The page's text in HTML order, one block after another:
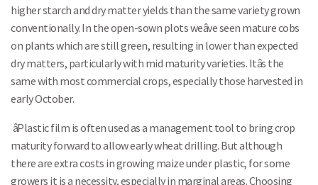
Search
higher starch and dry matter yields than the same variety grown
conventionally. In the open-sown plots weâve seen mature cobs
on plants which are still green, resulting in lower than expected
dry matters, particularly with mid maturity varieties. Itâs the
same with most commercial crops, especially those harvested in
early October.
âPlastic film is often used as a management tool to bring crop
maturity forward to allow early wheat drilling. But although
there are extra costs in growing maize under plastic, for some
growers it is a necessity, especially in marginal areas. Choosing